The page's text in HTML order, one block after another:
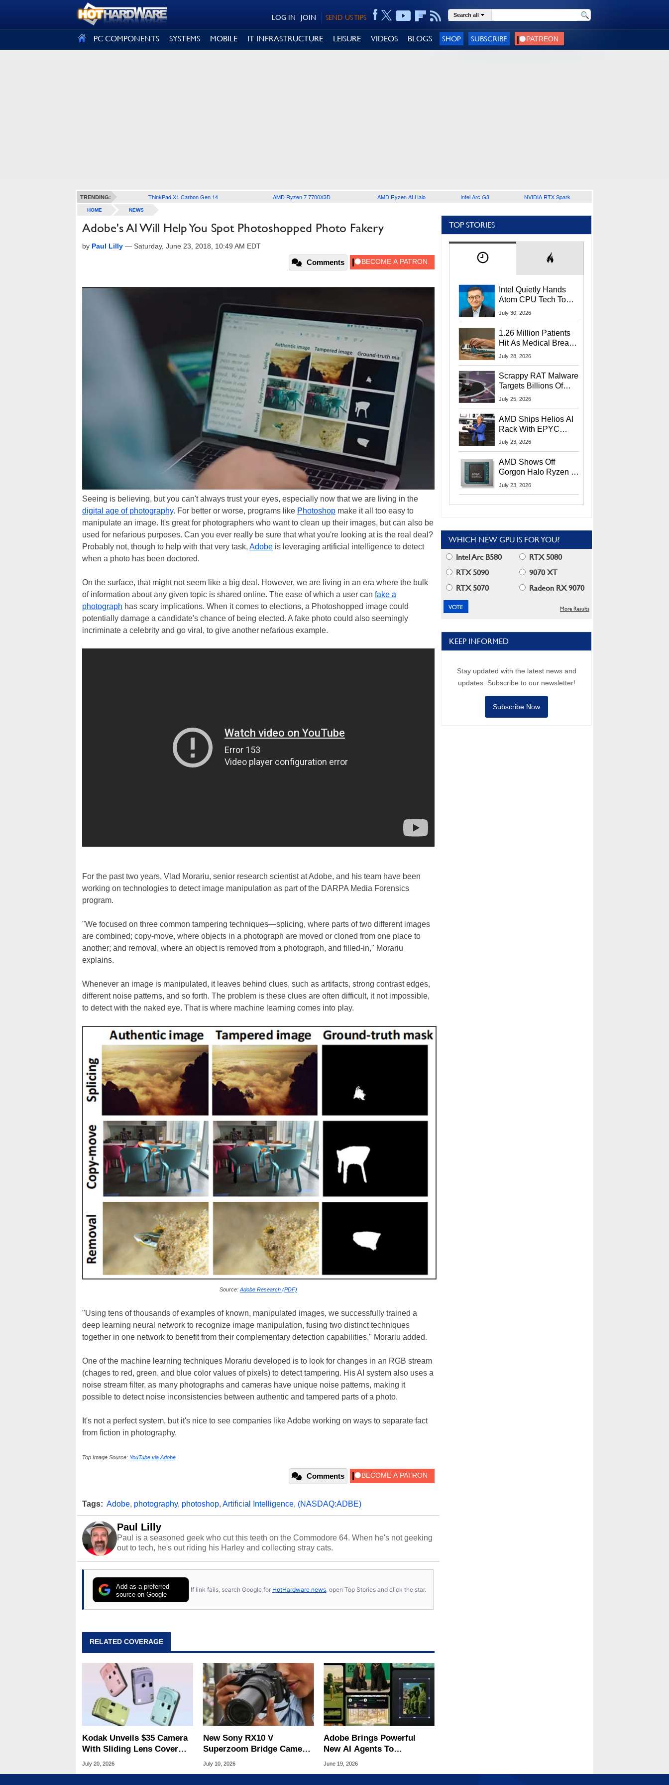
SEND US TIPS
JOIN
LOG IN Search all
PC COMPONENTS SYSTEMS MOBILE IT INFRASTRUCTURE LEISURE VIDEOS BLOGS SHOP SUBSCRIBE
TRENDING: ThinkPad X1 Carbon Gen 14 AMD Ryzen 7 7700X3D AMD Ryzen AI Halo Intel Arc G3 NVIDIA RTX Spark
HOME NEWS
Adobe's AI Will Help You Spot Photoshopped Photo Fakery
by Paul Lilly — Saturday, June 23, 2018, 10:49 AM EDT
Comments
Seeing is believing, but you can't always trust your eyes, especially now that we are living in the
digital age of photography. For better or worse, programs like Photoshop make it all too easy to
manipulate an image. It's great for photographers who want to clean up their images, but can also be
used for nefarious purposes. Can you ever really be sure that what you're looking at is the real deal?
Probably not, though to help with that very task, Adobe is leveraging artificial intelligence to detect
when a photo has been doctored.
On the surface, that might not seem like a big deal. However, we are living in an era where the bulk
of information about any given topic is shared online. The ease of which a user can fake a
photograph has scary implications. When it comes to elections, a Photoshopped image could
potentially damage a candidate's chance of being elected. A fake photo could also seemingly
incriminate a celebrity and go viral, to give another nefarious example.
For the past two years, Vlad Morariu, senior research scientist at Adobe, and his team have been
working on technologies to detect image manipulation as part of the DARPA Media Forensics
program.
"We focused on three common tampering techniques—splicing, where parts of two different images
are combined; copy-move, where objects in a photograph are moved or cloned from one place to
another; and removal, where an object is removed from a photograph, and filled-in," Morariu
explains.
Whenever an image is manipulated, it leaves behind clues, such as artifacts, strong contrast edges,
different noise patterns, and so forth. The problem is these clues are often difficult, it not impossible,
to detect with the naked eye. That is where machine learning comes into play.
Source: Adobe Research (PDF)
"Using tens of thousands of examples of known, manipulated images, we successfully trained a
deep learning neural network to recognize image manipulation, fusing two distinct techniques
together in one network to benefit from their complementary detection capabilities," Morariu added.
One of the machine learning techniques Morariu developed is to look for changes in an RGB stream
(chages to red, green, and blue color values of pixels) to detect tampering. His AI system also uses a
noise stream filter, as many photographs and cameras have unique noise patterns, making it
possible to detect noise inconsistencies between authentic and tampered parts of a photo.
It's not a perfect system, but it's nice to see companies like Adobe working on ways to separate fact
from fiction in photography.
Top Image Source: YouTube via Adobe
Comments
Tags: Adobe, photography, photoshop, Artificial Intelligence, (NASDAQ:ADBE)
Paul Lilly
Paul is a seasoned geek who cut this teeth on the Commodore 64. When he's not geeking
out to tech, he's out riding his Harley and collecting stray cats.
Add as a preferred
source on Google
If link fails, search Google for HotHardware news , open Top Stories and click the star.
RELATED COVERAGE
Kodak Unveils $35 Camera
With Sliding Lens Cover
For Ultra-Affordable
July 20, 2026
New Sony RX10 V
Superzoom Bridge Camera
Fights The Mirrorless
July 10, 2026
Adobe Brings Powerful
New AI Agents To
Photoshop, Premiere And
June 19, 2026
TOP STORIES
Intel Quietly Hands
Atom CPU Tech To
Startup Linked To
July 30, 2026
1.26 Million Patients
Hit As Medical Breach
Exposes Social
July 28, 2026
Scrappy RAT Malware
Targets Billions Of
Chrome And Edge
July 25, 2026
AMD Ships Helios AI
Rack With EPYC
9006 CPUs, Instinct
More At Advancing AI
2026
July 23, 2026
AMD Shows Off
Gorgon Halo Ryzen AI
Max PRO 400 Series
July 23, 2026
WHICH NEW GPU IS FOR YOU?
Intel Arc B580
RTX 5080
RTX 5090
9070 XT
RTX 5070
Radeon RX 9070
More Results
KEEP INFORMED
Stay updated with the latest news and
updates. Subscribe to our newsletter!
Subscribe Now